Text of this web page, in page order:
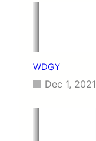
WDGY
Dec 1, 2021